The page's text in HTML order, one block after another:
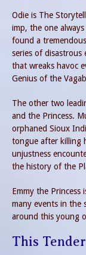
Odie is The
imp, the one
found a
series of disastrous
that wreaks havoc
Genius of the
The other two
and the Princess.
orphaned Sioux
tongue after killing
unjustness
the history of the
Emmy the Princess
many events in the
around this young
This